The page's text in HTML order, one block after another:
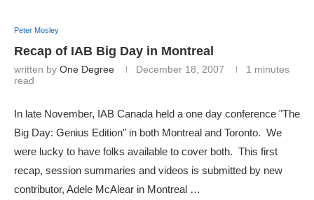
Peter Mosley
Recap of IAB Big Day in Montreal
written by One Degree December 18, 2007
1 minutes
read
In late November, IAB Canada held a one day conference "The
Big Day: Genius Edition" in both Montreal and Toronto. We
were lucky to have folks available to cover both. This first
recap, session summaries and videos is submitted by new
contributor, Adele McAlear in Montreal …